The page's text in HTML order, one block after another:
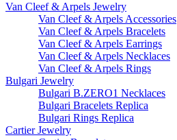
Van Cleef & Arpels Jewelry
Van Cleef & Arpels Accessories
Van Cleef & Arpels Bracelets
Van Cleef & Arpels Earrings
Van Cleef & Arpels Necklaces
Van Cleef & Arpels Rings
Bulgari Jewelry
Bulgari B.ZERO1 Necklaces
Bulgari Bracelets Replica
Bulgari Rings Replica
Cartier Jewelry